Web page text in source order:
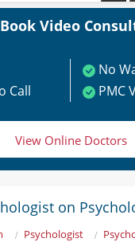
Book Video
No
Call
PMC
View Online Doctors
on
Psychologist